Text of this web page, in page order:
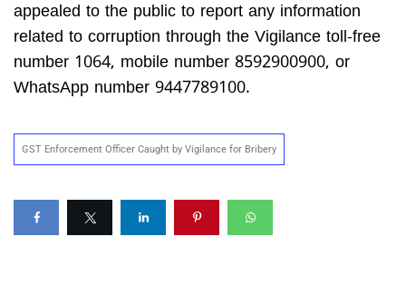
appealed to the public to report any information
related to corruption through the Vigilance toll-free
number 1064, mobile number 8592900900, or
WhatsApp number 9447789100.
GST Enforcement Officer Caught by Vigilance for Bribery